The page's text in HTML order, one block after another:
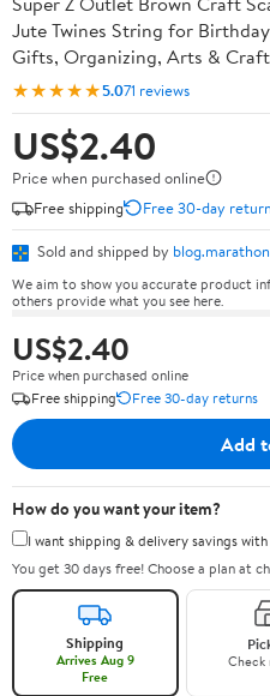
Jute Twines String for
Gifts, Organizing, Arts &
★★★★★5.071 reviews
US$2.40
Price when purchased online
Free shipping
Free 30-day
Sold and shipped by
We aim to show you accurate product
others provide what you see here.
US$2.40
Price when purchased online
Free shipping
Free 30-day returns
Add
How do you want your item?
I want shipping & delivery savings with
You get 30 days free! Choose a plan at
Shipping
Arrives Aug 9
Free
Check